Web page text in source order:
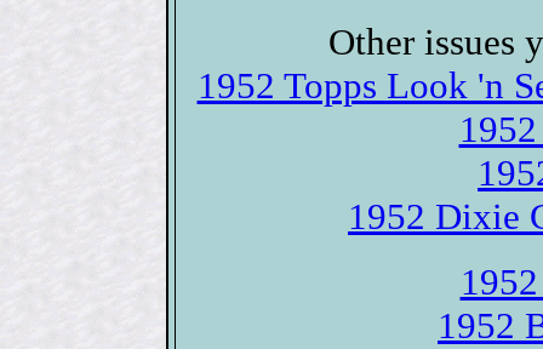
Other issues
1952 Topps Look 'n
1952 Dixie
1952